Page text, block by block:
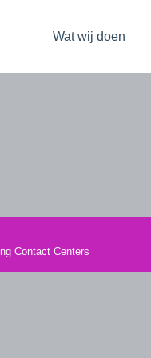
Wat wij doen
Contact Centers